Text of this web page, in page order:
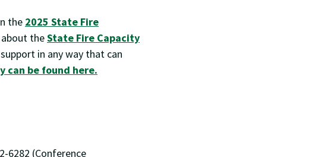
the 2025 State Fire
theState Fire Capacity
in any way that can
can be found here.
6282 (Conference